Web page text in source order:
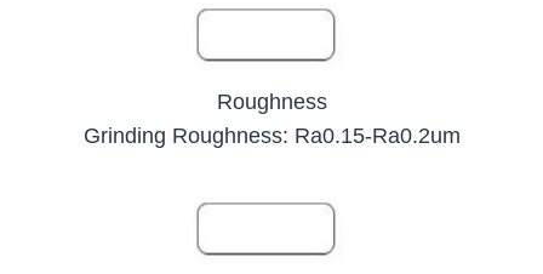
Roughness
Grinding Roughness: Ra0.15-Ra0.2um